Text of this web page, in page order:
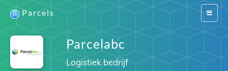
Switch
Parcels
Parcelabc
Logistiek bedrijf